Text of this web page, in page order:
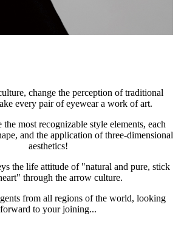
change the perception of traditional
every pair of eyewear a work of art.
most recognizable style elements, each
and the application of three-dimensional
aesthetics!
the life attitude of "natural and pure, stick
through the arrow culture.
from all regions of the world, looking
forward to your joining...